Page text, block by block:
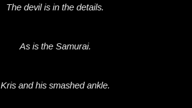
The devil is in the details.
As is the Samurai.
Kris and his smashed ankle.